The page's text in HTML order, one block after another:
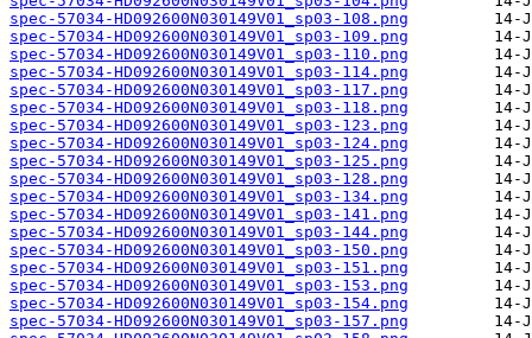
spec-57034-HD092600N030149V01_sp03-108.png
spec-57034-HD092600N030149V01_sp03-109.png
spec-57034-HD092600N030149V01_sp03-110.png
spec-57034-HD092600N030149V01_sp03-114.png
spec-57034-HD092600N030149V01_sp03-117.png
spec-57034-HD092600N030149V01_sp03-118.png
spec-57034-HD092600N030149V01_sp03-123.png
spec-57034-HD092600N030149V01_sp03-124.png
spec-57034-HD092600N030149V01_sp03-125.png
spec-57034-HD092600N030149V01_sp03-128.png
spec-57034-HD092600N030149V01_sp03-134.png
spec-57034-HD092600N030149V01_sp03-141.png
spec-57034-HD092600N030149V01_sp03-144.png
spec-57034-HD092600N030149V01_sp03-150.png
spec-57034-HD092600N030149V01_sp03-151.png
spec-57034-HD092600N030149V01_sp03-153.png
spec-57034-HD092600N030149V01_sp03-154.png
spec-57034-HD092600N030149V01_sp03-157.png